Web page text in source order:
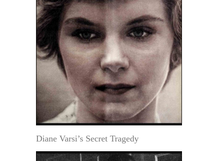
Diane Varsi’s Secret Tragedy